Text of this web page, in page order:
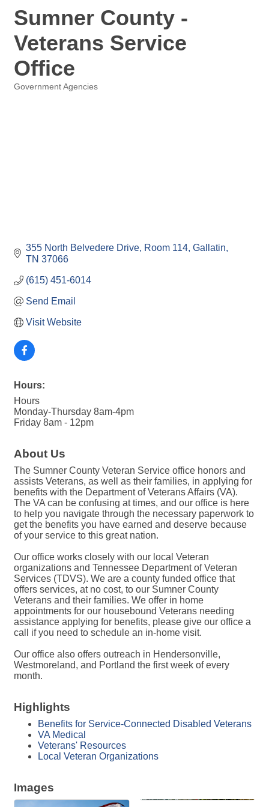
Sumner County -
Veterans Service
Office
Government Agencies
355 North Belvedere Drive, Room 114 Gallatin
TN 37066
(615) 451-6014
Send Email
Visit Website
Hours:
Hours
Monday-Thursday 8am-4pm
Friday 8am - 12pm
About Us
The Sumner County Veteran Service office honors and
assists Veterans, as well as their families, in applying for
benefits with the Department of Veterans Affairs (VA).
The VA can be confusing at times, and our office is here
to help you navigate through the necessary paperwork to
get the benefits you have earned and deserve because
of your service to this great nation.
Our office works closely with our local Veteran
organizations and Tennessee Department of Veteran
Services (TDVS). We are a county funded office that
offers services, at no cost, to our Sumner County
Veterans and their families. We offer in home
appointments for our housebound Veterans needing
assistance applying for benefits, please give our office a
call if you need to schedule an in-home visit.
Our office also offers outreach in Hendersonville,
Westmoreland, and Portland the first week of every
month.
Highlights
Benefits for Service-Connected Disabled Veterans
VA Medical
Veterans' Resources
Local Veteran Organizations
Images